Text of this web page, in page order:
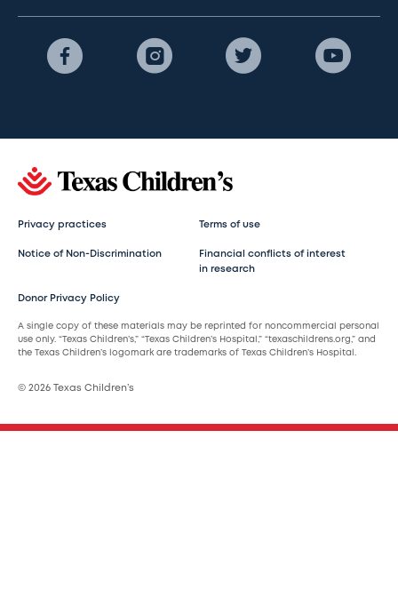
Privacy practices Terms of use
Notice of Non-Discrimination
Financial conflicts of interest
in research
Donor Privacy Policy
A single copy of these materials may be reprinted for noncommercial personal
use only. “Texas Children’s,” “Texas Children’s Hospital,” “texaschildrens.org,” and
the Texas Children’s logomark are trademarks of Texas Children’s Hospital.
© 2026 Texas Children’s